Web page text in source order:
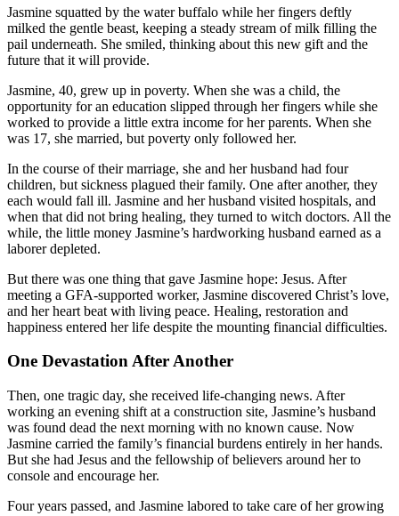
Jasmine squatted by the water buffalo while her fingers deftly
milked the gentle beast, keeping a steady stream of milk filling the
pail underneath. She smiled, thinking about this new gift and the
future that it will provide.
Jasmine, 40, grew up in poverty. When she was a child, the
opportunity for an education slipped through her fingers while she
worked to provide a little extra income for her parents. When she
was 17, she married, but poverty only followed her.
In the course of their marriage, she and her husband had four
children, but sickness plagued their family. One after another, they
each would fall ill. Jasmine and her husband visited hospitals, and
when that did not bring healing, they turned to witch doctors. All the
while, the little money Jasmine’s hardworking husband earned as a
laborer depleted.
But there was one thing that gave Jasmine hope: Jesus. After
meeting a GFA-supported worker, Jasmine discovered Christ’s love,
and her heart beat with living peace. Healing, restoration and
happiness entered her life despite the mounting financial difficulties.
One Devastation After Another
Then, one tragic day, she received life-changing news. After
working an evening shift at a construction site, Jasmine’s husband
was found dead the next morning with no known cause. Now
Jasmine carried the family’s financial burdens entirely in her hands.
But she had Jesus and the fellowship of believers around her to
console and encourage her.
Four years passed, and Jasmine labored to take care of her growing